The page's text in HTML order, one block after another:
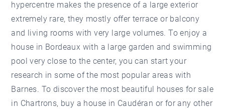
hypercentre makes the presence of a large exterior
extremely rare, they mostly offer terrace or balcony
and living rooms with very large volumes. To enjoy a
house in Bordeaux with a large garden and swimming
pool very close to the center, you can start your
research in some of the most popular areas with
Barnes. To discover the most beautiful houses for sale
in Chartrons, buy a house in Caudéran or for any other